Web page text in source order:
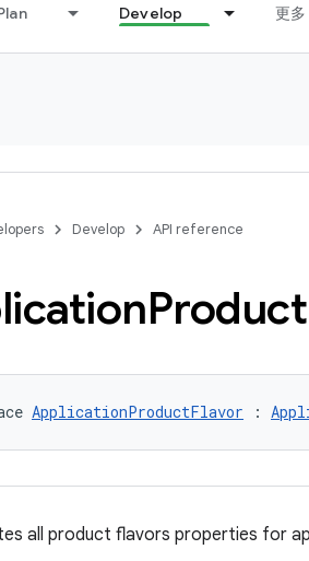
Develop 更多
Develop API reference
Product
ApplicationProductFlavor :
all product flavors properties for